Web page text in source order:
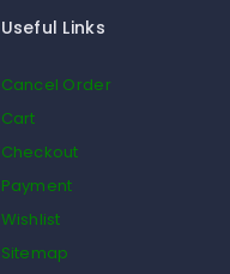
Useful Links
Cancel Order
Cart
Checkout
Payment
Wishlist
Sitemap